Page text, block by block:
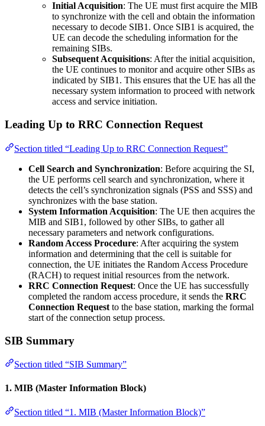
Initial Acquisition: The UE must first acquire the MIB
to synchronize with the cell and obtain the information
necessary to decode SIB1. Once SIB1 is acquired, the
UE can decode the scheduling information for the
remaining SIBs.
Subsequent Acquisitions: After the initial acquisition,
the UE continues to monitor and acquire other SIBs as
indicated by SIB1. This ensures that the UE has all the
necessary system information to proceed with network
access and service initiation.
Leading Up to RRC Connection Request
Section titled “Leading Up to RRC Connection Request”
Cell Search and Synchronization: Before acquiring the SI,
the UE performs cell search and synchronization, where it
detects the cell’s synchronization signals (PSS and SSS) and
synchronizes with the base station.
System Information Acquisition: The UE then acquires the
MIB and SIB1, followed by other SIBs, to gather all
necessary parameters and network configurations.
Random Access Procedure: After acquiring the system
information and determining that the cell is suitable for
connection, the UE initiates the Random Access Procedure
(RACH) to request initial resources from the network.
RRC Connection Request: Once the UE has successfully
completed the random access procedure, it sends the RRC
Connection Request to the base station, marking the formal
start of the connection setup process.
SIB Summary
Section titled “SIB Summary”
1. MIB (Master Information Block)
Section titled “1. MIB (Master Information Block)”